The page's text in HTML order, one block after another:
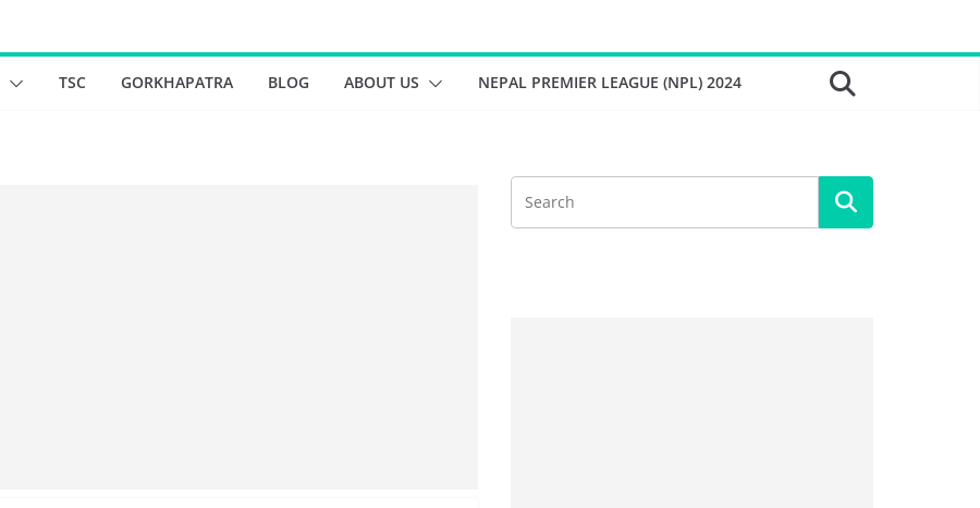
TSC GORKHAPATRA BLOG ABOUT US NEPAL PREMIER LEAGUE (NPL) 2024